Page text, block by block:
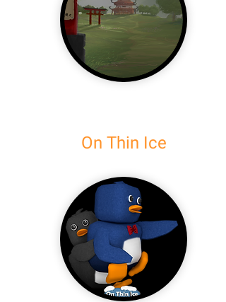
On Thin Ice